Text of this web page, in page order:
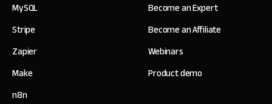
MySQL
Stripe
Zapier
Make
n8n
Become an Expert
Become an Affiliate
Webinars
Product demo